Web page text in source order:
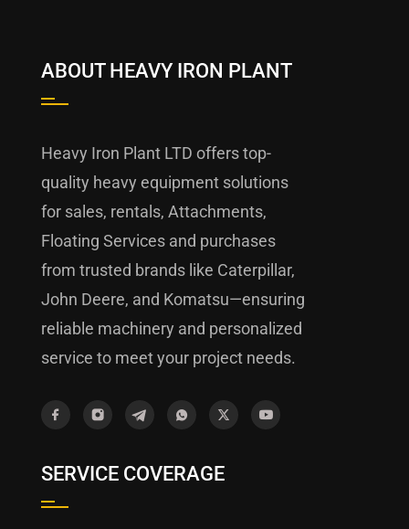
ABOUT HEAVY IRON PLANT
Heavy Iron Plant LTD offers top-
quality heavy equipment solutions
for sales, rentals, Attachments,
Floating Services and purchases
from trusted brands like Caterpillar,
John Deere, and Komatsu—ensuring
reliable machinery and personalized
service to meet your project needs.
SERVICE COVERAGE